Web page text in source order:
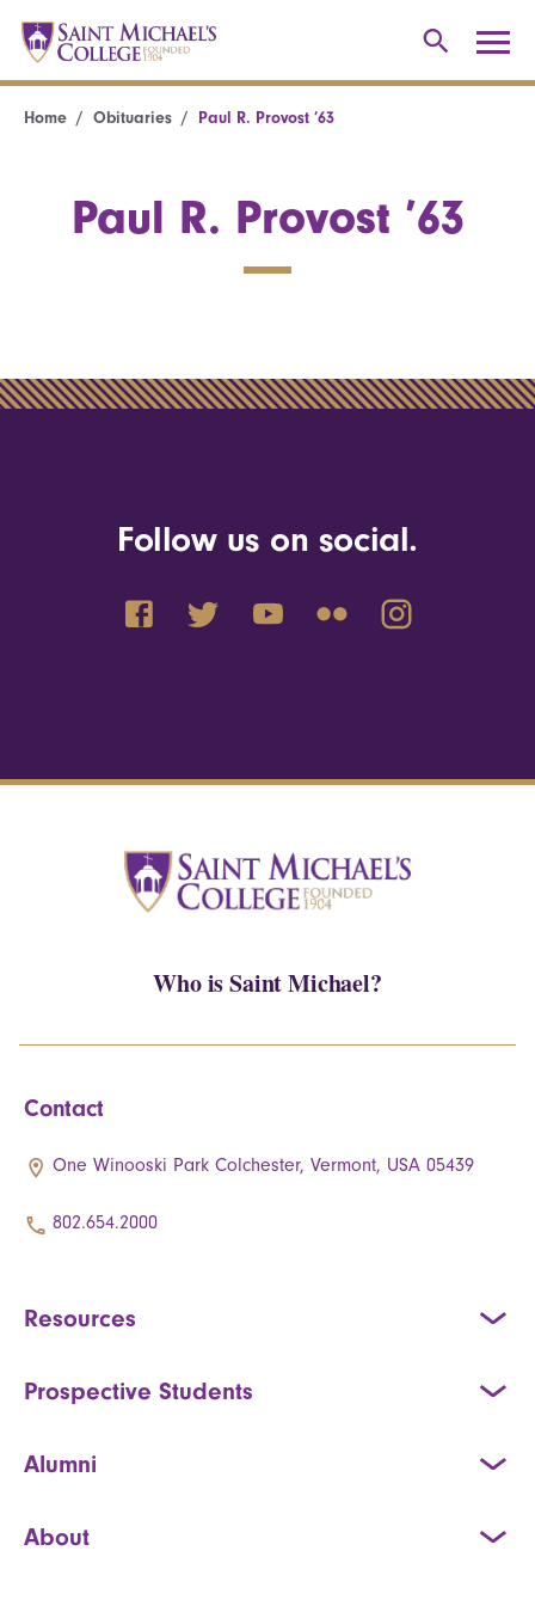
Home Obituaries Paul R. Provost ’63
Paul R. Provost ’63
Follow us on social.
Who is Saint Michael?
Contact
One Winooski Park Colchester, Vermont, USA 05439
802.654.2000
Resources
Prospective Students
Alumni
About